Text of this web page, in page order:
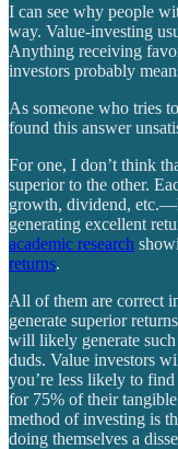
I can see why people
way. Value-investing
Anything receiving
investors probably
As someone who tries
found this answer
For one, I don’t think
superior to the other.
growth, dividend,
generating excellent
academic research
returns.
All of them are correct
generate superior
will likely generate
duds. Value investors
you’re less likely to
for 75% of their
method of investing is
doing themselves a